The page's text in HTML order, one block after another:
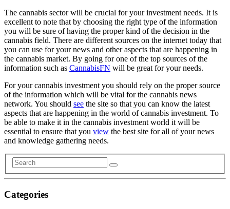
The cannabis sector will be crucial for your investment needs. It is
excellent to note that by choosing the right type of the information
you will be sure of having the proper kind of the decision in the
cannabis field. There are different sources on the internet today that
you can use for your news and other aspects that are happening in
the cannabis market. By going for one of the top sources of the
information such as CannabisFN will be great for your needs.
For your cannabis investment you should rely on the proper source
of the information which will be vital for the cannabis news
network. You should see the site so that you can know the latest
aspects that are happening in the world of cannabis investment. To
be able to make it in the cannabis investment world it will be
essential to ensure that you view the best site for all of your news
and knowledge gathering needs.
Categories